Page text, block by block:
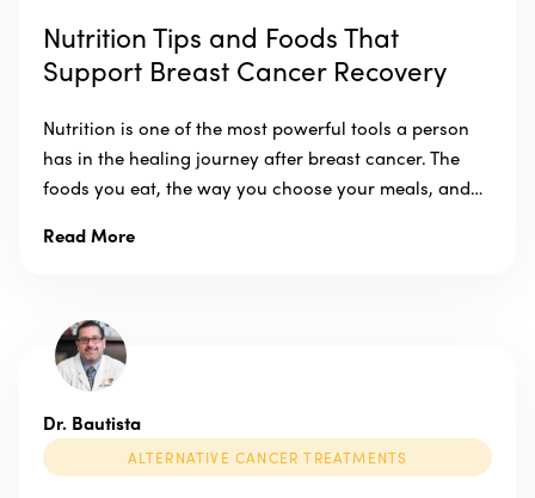
Nutrition Tips and Foods That
Support Breast Cancer Recovery
Nutrition is one of the most powerful tools a person
has in the healing journey after breast cancer. The
foods you eat, the way you choose your meals, and…
Read More
Dr. Bautista
ALTERNATIVE CANCER TREATMENTS